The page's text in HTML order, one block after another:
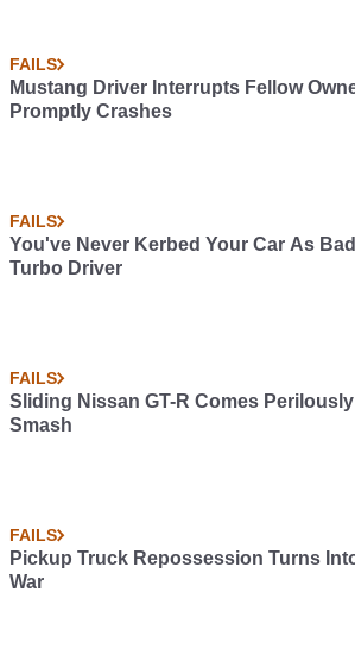
FAILS
Mustang Driver Interrupts Fellow
Promptly Crashes
FAILS
You've Never Kerbed Your Car As
Turbo Driver
FAILS
Sliding Nissan GT-R Comes
Smash
FAILS
Pickup Truck Repossession Turns
War